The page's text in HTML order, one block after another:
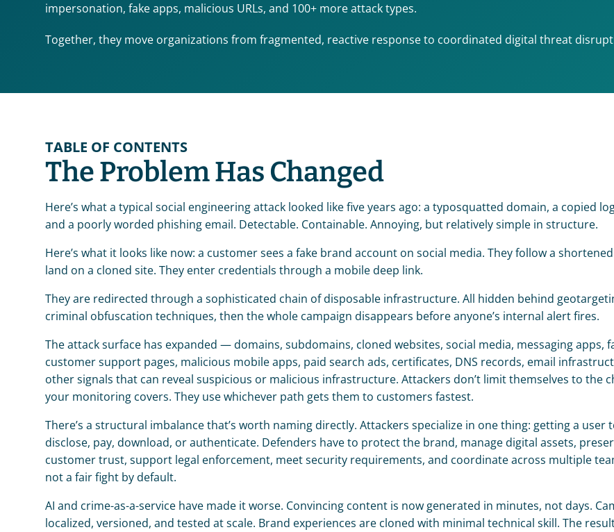
impersonation, fake apps, malicious URLs, and 100+ more attack types.
Together, they move organizations from fragmented, reactive response to coordinated digital threat
TABLE OF CONTENTS
The Problem Has Changed
Here’s what a typical social engineering attack looked like five years ago: a typosquatted domain, a copied
and a poorly worded phishing email. Detectable. Containable. Annoying, but relatively simple in structure.
Here’s what it looks like now: a customer sees a fake brand account on social media. They follow a
land on a cloned site. They enter credentials through a mobile deep link.
They are redirected through a sophisticated chain of disposable infrastructure. All hidden behind
criminal obfuscation techniques, then the whole campaign disappears before anyone’s internal alert fires.
The attack surface has expanded — domains, subdomains, cloned websites, social media, messaging apps,
customer support pages, malicious mobile apps, paid search ads, certificates, DNS records, email
other signals that can reveal suspicious or malicious infrastructure. Attackers don’t limit themselves to the
your monitoring covers. They use whichever path gets them to customers fastest.
There’s a structural imbalance that’s worth naming directly. Attackers specialize in one thing: getting a user
disclose, pay, download, or authenticate. Defenders have to protect the brand, manage digital assets,
customer trust, support legal enforcement, meet security requirements, and coordinate across multiple
not a fair fight by default.
AI and crime-as-a-service have made it worse. Convincing content is now generated in minutes, not days.
localized, versioned, and tested at scale. Brand experiences are cloned with minimal technical skill. The